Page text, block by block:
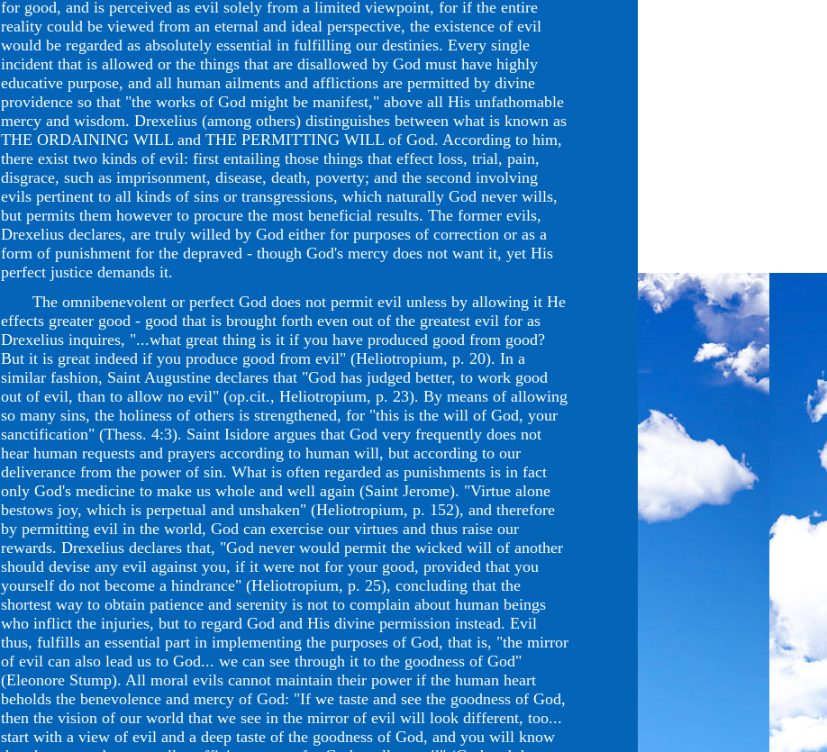
for good, and is perceived as evil solely from a limited viewpoint, for if the entire
reality could be viewed from an eternal and ideal perspective, the existence of evil
would be regarded as absolutely essential in fulfilling our destinies. Every single
incident that is allowed or the things that are disallowed by God must have highly
educative purpose, and all human ailments and afflictions are permitted by divine
providence so that "the works of God might be manifest," above all His unfathomable
mercy and wisdom. Drexelius (among others) distinguishes between what is known as
THE ORDAINING WILL and THE PERMITTING WILL of God. According to him,
there exist two kinds of evil: first entailing those things that effect loss, trial, pain,
disgrace, such as imprisonment, disease, death, poverty; and the second involving
evils pertinent to all kinds of sins or transgressions, which naturally God never wills,
but permits them however to procure the most beneficial results. The former evils,
Drexelius declares, are truly willed by God either for purposes of correction or as a
form of punishment for the depraved - though God's mercy does not want it, yet His
perfect justice demands it.
The omnibenevolent or perfect God does not permit evil unless by allowing it He
effects greater good - good that is brought forth even out of the greatest evil for as
Drexelius inquires, "...what great thing is it if you have produced good from good?
But it is great indeed if you produce good from evil" (Heliotropium, p. 20). In a
similar fashion, Saint Augustine declares that "God has judged better, to work good
out of evil, than to allow no evil" (op.cit., Heliotropium, p. 23). By means of allowing
so many sins, the holiness of others is strengthened, for "this is the will of God, your
sanctification" (Thess. 4:3). Saint Isidore argues that God very frequently does not
hear human requests and prayers according to human will, but according to our
deliverance from the power of sin. What is often regarded as punishments is in fact
only God's medicine to make us whole and well again (Saint Jerome). "Virtue alone
bestows joy, which is perpetual and unshaken" (Heliotropium, p. 152), and therefore
by permitting evil in the world, God can exercise our virtues and thus raise our
rewards. Drexelius declares that, "God never would permit the wicked will of another
should devise any evil against you, if it were not for your good, provided that you
yourself do not become a hindrance" (Heliotropium, p. 25), concluding that the
shortest way to obtain patience and serenity is not to complain about human beings
who inflict the injuries, but to regard God and His divine permission instead. Evil
thus, fulfills an essential part in implementing the purposes of God, that is, "the mirror
of evil can also lead us to God... we can see through it to the goodness of God"
(Eleonore Stump). All moral evils cannot maintain their power if the human heart
beholds the benevolence and mercy of God: "If we taste and see the goodness of God,
then the vision of our world that we see in the mirror of evil will look different, too...
start with a view of evil and a deep taste of the goodness of God, and you will know